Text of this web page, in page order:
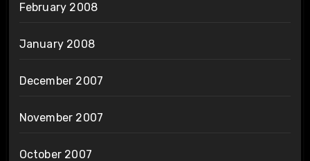
February 2008
January 2008
December 2007
November 2007
October 2007